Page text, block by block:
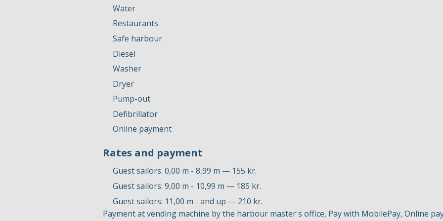
Water
Restaurants
Safe harbour
Diesel
Washer
Dryer
Pump-out
Defibrillator
Online payment
Rates and payment
Guest sailors: 0,00 m - 8,99 m — 155 kr.
Guest sailors: 9,00 m - 10,99 m — 185 kr.
Guest sailors: 11,00 m - and up — 210 kr.
Payment at vending machine by the harbour master's office, Pay with MobilePay, Online